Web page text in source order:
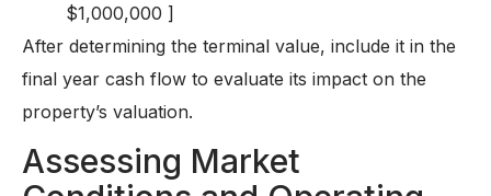
$1,000,000 ]
After determining the terminal value, include it in the
final year cash flow to evaluate its impact on the
property’s valuation.
Assessing Market